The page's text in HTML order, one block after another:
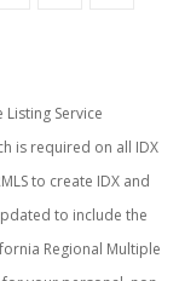
Service
is required on all IDX
to create IDX and
to include the
Regional Multiple